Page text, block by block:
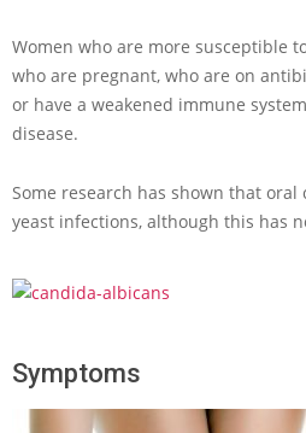
Women who are more susceptible
who are pregnant, who are on
or have a weakened immune
disease.
Some research has shown that oral
yeast infections, although this has
Symptoms